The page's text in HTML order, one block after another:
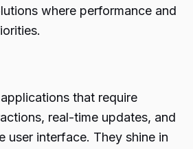
where performance and
that require
real-time updates, and
user interface. They shine in